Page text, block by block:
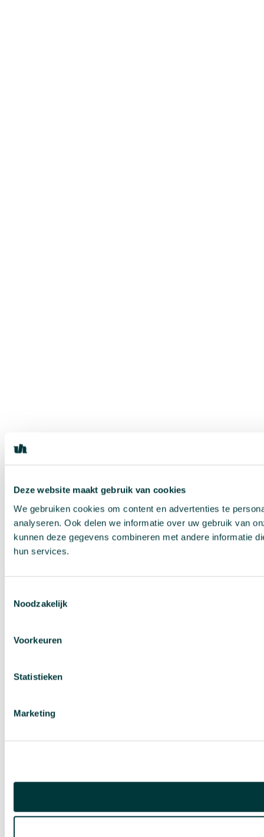
Deze website maakt gebruik van cookies
We gebruiken cookies om content en advertenties te
analyseren. Ook delen we informatie over uw gebruik van
kunnen deze gegevens combineren met andere informatie
hun services.
Noodzakelijk
Voorkeuren
Statistieken
Marketing